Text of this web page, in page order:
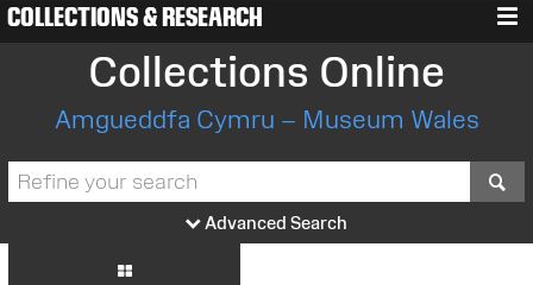
COLLECTIONS & RESEARCH
Collections Online
Amgueddfa Cymru – Museum Wales
Advanced Search